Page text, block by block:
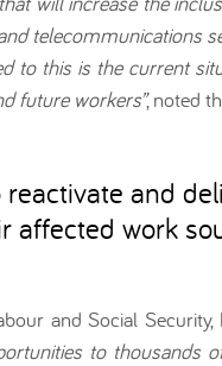
telecommunications
to this is the current
future workers”, noted
and
affected work
and Social Security,
to